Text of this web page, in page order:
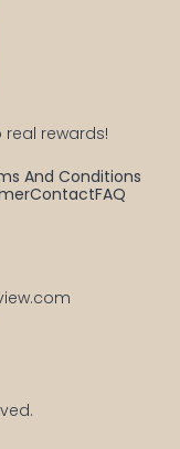
rewards!
And Conditions
ContactFAQ